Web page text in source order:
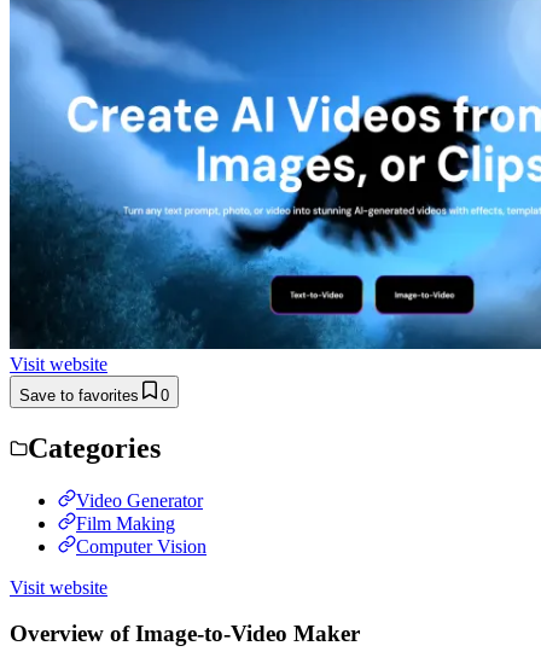
Visit website
Save to favorites 0
Categories
Video Generator
Film Making
Computer Vision
Visit website
Overview of Image-to-Video Maker